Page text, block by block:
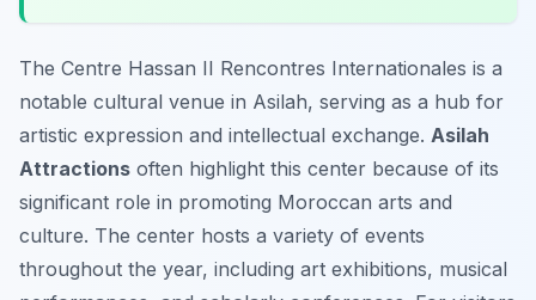
The Centre Hassan II Rencontres Internationales is a
notable cultural venue in Asilah, serving as a hub for
artistic expression and intellectual exchange. Asilah
Attractions often highlight this center because of its
significant role in promoting Moroccan arts and
culture. The center hosts a variety of events
throughout the year, including art exhibitions, musical